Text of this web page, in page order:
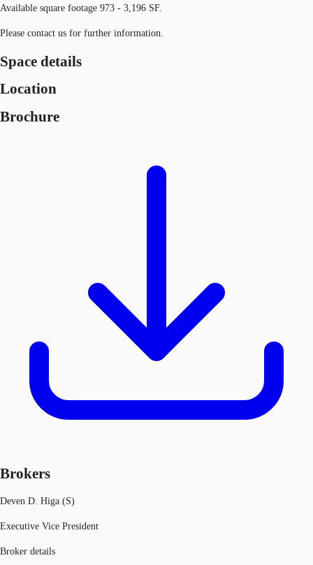
Available square footage 973 - 3,196 SF.
Please contact us for further information.
Space details
Location
Brochure
Brokers
Deven D. Higa (S)
Executive Vice President
Broker details